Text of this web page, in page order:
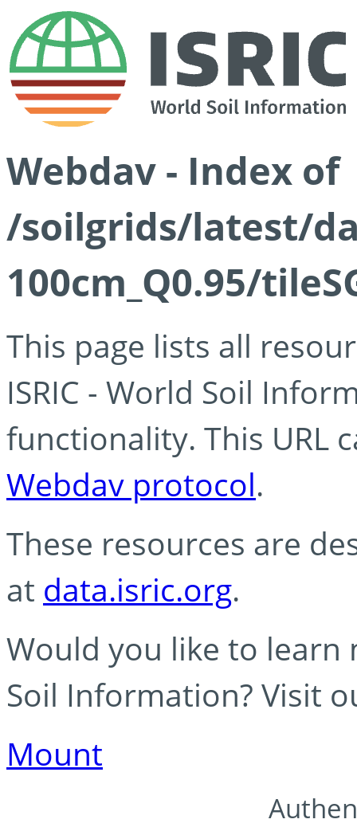
Webdav - Index of
/soilgrids/latest/
100cm_Q0.95/
This page lists all
ISRIC - World Soil
functionality. This URL
Webdav protocol.
These resources are
at data.isric.org.
Would you like to learn
Soil Information? Visit
Mount